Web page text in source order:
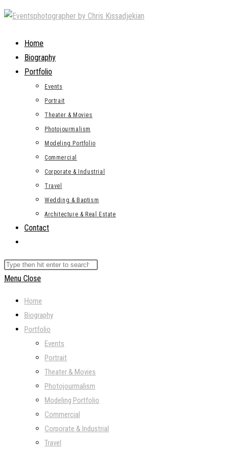
Skip
contentHome
Biography
Portfolio
Events
Portrait
Theater & Movies
Photojourmalism
Modeling Portfolio
Commercial
Corporate & Industrial
Travel
Wedding & Baptism
Architecture & Real Estate
Contact
search
Search
this
Menu Close
Home
Biography
Portfolio
Events
Portrait
Theater & Movies
Photojourmalism
Modeling Portfolio
Commercial
Corporate & Industrial
Travel